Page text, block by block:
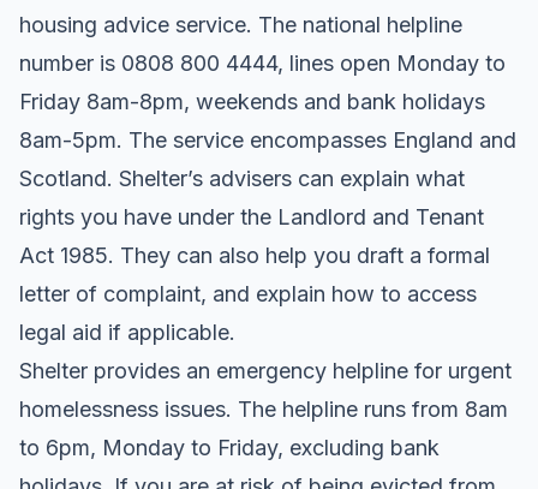
housing advice service. The national helpline
number is 0808 800 4444, lines open Monday to
Friday 8am-8pm, weekends and bank holidays
8am-5pm. The service encompasses England and
Scotland. Shelter’s advisers can explain what
rights you have under the Landlord and Tenant
Act 1985. They can also help you draft a formal
letter of complaint, and explain how to access
legal aid if applicable.
Shelter provides an emergency helpline for urgent
homelessness issues. The helpline runs from 8am
to 6pm, Monday to Friday, excluding bank